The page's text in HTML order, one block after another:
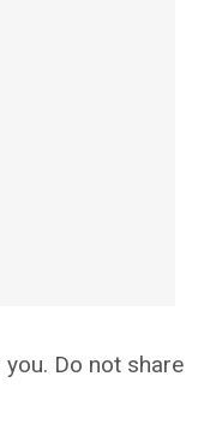
Do not share